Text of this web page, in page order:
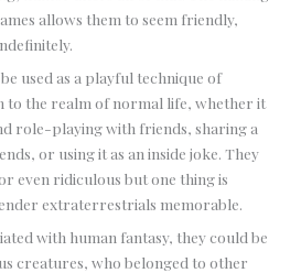
allows them to seem friendly,
used as a playful technique of
to the realm of normal life, whether it
role-playing with friends, sharing a
or using it as an inside joke. They
even ridiculous but one thing is
extraterrestrials memorable.
with human fantasy, they could be
creatures, who belonged to other